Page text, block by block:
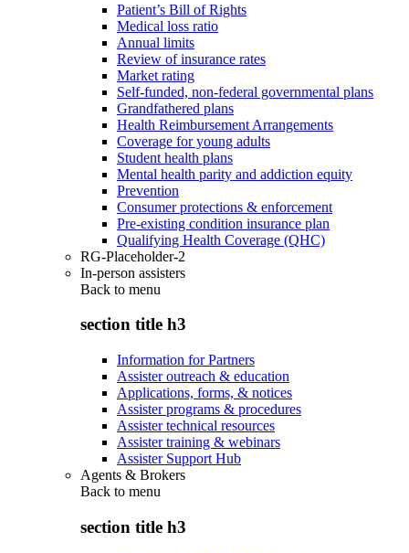
Patient’s Bill of Rights
Medical loss ratio
Annual limits
Review of insurance rates
Market rating
Self-funded, non-federal governmental plans
Grandfathered plans
Health Reimbursement Arrangements
Coverage for young adults
Student health plans
Mental health parity and addiction equity
Prevention
Consumer protections & enforcement
Pre-existing condition insurance plan
Qualifying Health Coverage (QHC)
RG-Placeholder-2
In-person assisters
Back to menu
section title h3
Information for Partners
Assister outreach & education
Applications, forms, & notices
Assister programs & procedures
Assister technical resources
Assister training & webinars
Assister Support Hub
Agents & Brokers
Back to menu
section title h3